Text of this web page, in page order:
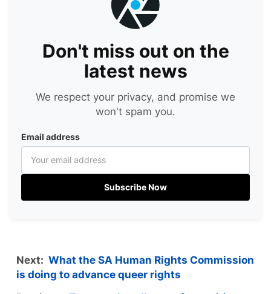
Don't miss out on the
latest news
We respect your privacy, and promise we
won't spam you.
Email address
Subscribe Now
Next: What the SA Human Rights Commission
is doing to advance queer rights